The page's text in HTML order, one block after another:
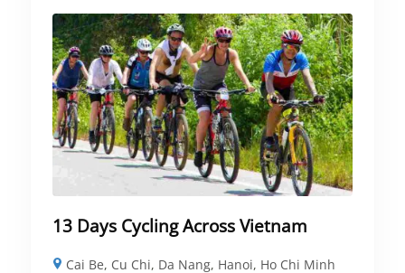
13 Days Cycling Across Vietnam
Cai Be, Cu Chi, Da Nang, Hanoi, Ho Chi Minh